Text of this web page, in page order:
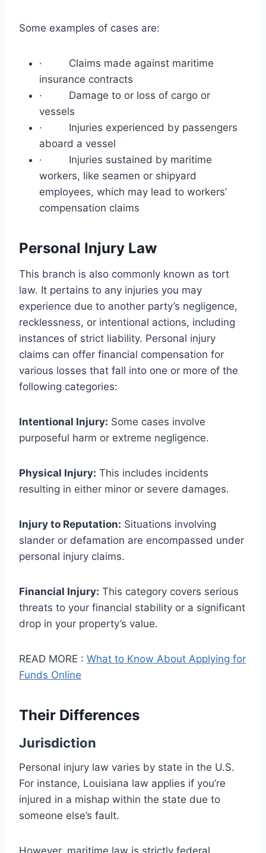
Some examples of cases are:
· Claims made against maritime
insurance contracts
· Damage to or loss of cargo or
vessels
· Injuries experienced by passengers
aboard a vessel
· Injuries sustained by maritime
workers, like seamen or shipyard
employees, which may lead to workers’
compensation claims
Personal Injury Law
This branch is also commonly known as tort
law. It pertains to any injuries you may
experience due to another party’s negligence,
recklessness, or intentional actions, including
instances of strict liability. Personal injury
claims can offer financial compensation for
various losses that fall into one or more of the
following categories:
Intentional Injury: Some cases involve
purposeful harm or extreme negligence.
Physical Injury: This includes incidents
resulting in either minor or severe damages.
Injury to Reputation: Situations involving
slander or defamation are encompassed under
personal injury claims.
Financial Injury: This category covers serious
threats to your financial stability or a significant
drop in your property’s value.
READ MORE : What to Know About Applying for
Funds Online
Their Differences
Jurisdiction
Personal injury law varies by state in the U.S.
For instance, Louisiana law applies if you’re
injured in a mishap within the state due to
someone else’s fault.